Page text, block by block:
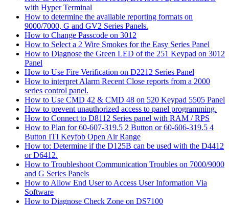
with Hyper Terminal
How to determine the available reporting formats on
9000/7000, G and GV2 Series Panels.
How to Change Passcode on 3012
How to Select a 2 Wire Smokes for the Easy Series Panel
How to Diagnose the Green LED of the 251 Keypad on 3012
Panel
How to Use Fire Verification on D2212 Series Panel
How to interpret Alarm Recent Close reports from a 2000
series control panel.
How to Use CMD 42 & CMD 48 on 520 Keypad 5505 Panel
How to prevent unauthorized access to panel programming.
How to Connect to D8112 Series panel with RAM / RPS
How to Plan for 60-607-319.5 2 Button or 60-606-319.5 4
Button ITI Keyfob Open Air Range
How to: Determine if the D125B can be used with the D4412
or D6412.
How to Troubleshoot Communication Troubles on 7000/9000
and G Series Panels
How to Allow End User to Access User Information Via
Software
How to Diagnose Check Zone on DS7100